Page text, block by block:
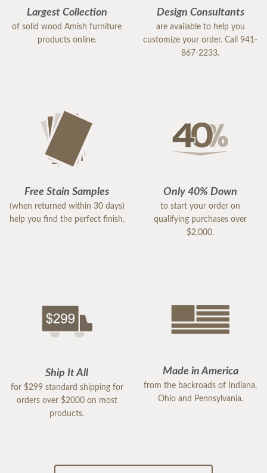
Largest Collection
of solid wood Amish furniture
products online.
Design Consultants
are available to help you
customize your order. Call 941-
867-2233.
Free Stain Samples
(when returned within 30 days)
help you find the perfect finish.
Only 40% Down
to start your order on
qualifying purchases over
$2,000.
Ship It All
for $299 standard shipping for
orders over $2000 on most
products.
Made in America
from the backroads of Indiana,
Ohio and Pennsylvania.